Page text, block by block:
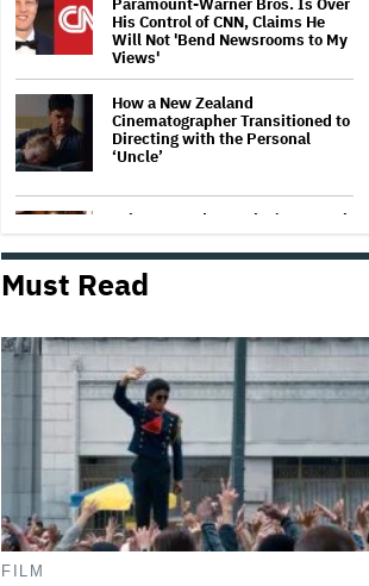
Paramount-Warner Bros. Is Over
His Control of CNN, Claims He
Will Not 'Bend Newsrooms to My
Views'
How a New Zealand
Cinematographer Transitioned to
Directing with the Personal
‘Uncle’
Ariana Grande to Take 'Step Back
Amid 'Public Scrutiny,' Drops Out
of 'Sunday in the Park With
George' Musical
Olivia Rodrigo Slams Trump for
'Defunding' Planned Parenthood:
'We'll Never Stop Fighting'
'I Will Find You' Becomes
Netflix's No. 10 Most-Popular
English-Language TV Series of
All Time
Must Read
FILM